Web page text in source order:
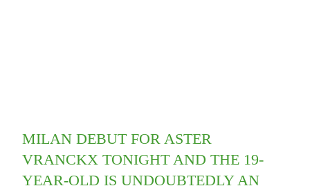
MILAN DEBUT FOR ASTER
VRANCKX TONIGHT AND THE 19-
YEAR-OLD IS UNDOUBTEDLY AN